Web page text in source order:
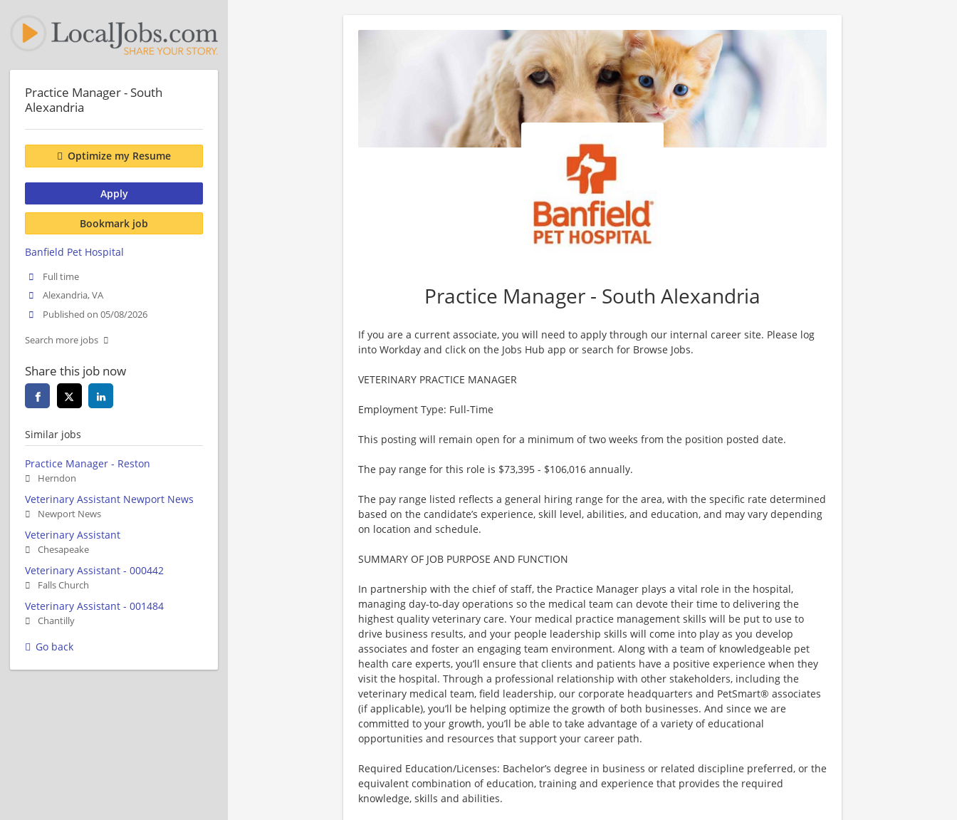
Practice Manager - South Alexandria
If you are a current associate, you will need to apply through our internal career site. Please log
into Workday and click on the Jobs Hub app or search for Browse Jobs.
VETERINARY PRACTICE MANAGER
Employment Type: Full-Time
This posting will remain open for a minimum of two weeks from the position posted date.
The pay range for this role is $73,395 - $106,016 annually.
The pay range listed reflects a general hiring range for the area, with the specific rate determined
based on the candidate’s experience, skill level, abilities, and education, and may vary depending
on location and schedule.
SUMMARY OF JOB PURPOSE AND FUNCTION
In partnership with the chief of staff, the Practice Manager plays a vital role in the hospital,
managing day-to-day operations so the medical team can devote their time to delivering the
highest quality veterinary care. Your medical practice management skills will be put to use to
drive business results, and your people leadership skills will come into play as you develop
associates and foster an engaging team environment. Along with a team of knowledgeable pet
health care experts, you’ll ensure that clients and patients have a positive experience when they
visit the hospital. Through a professional relationship with other stakeholders, including the
veterinary medical team, field leadership, our corporate headquarters and PetSmart® associates
(if applicable), you’ll be helping optimize the growth of both businesses. And since we are
committed to your growth, you’ll be able to take advantage of a variety of educational
opportunities and resources that support your career path.
Required Education/Licenses: Bachelor’s degree in business or related discipline preferred, or the
equivalent combination of education, training and experience that provides the required
knowledge, skills and abilities.
Practice Manager - South
Alexandria
Optimize my Resume
Apply
Bookmark job
Banfield Pet Hospital
Full time
Alexandria, VA
Published on 05/08/2026
Search more jobs
Share this job now
Similar jobs
Practice Manager - Reston
Herndon
Veterinary Assistant Newport News
Newport News
Veterinary Assistant
Chesapeake
Veterinary Assistant - 000442
Falls Church
Veterinary Assistant - 001484
Chantilly
Go back